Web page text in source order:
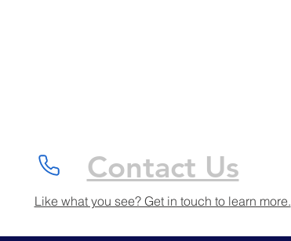
Contact Us
Like what you see? Get in touch to learn more.